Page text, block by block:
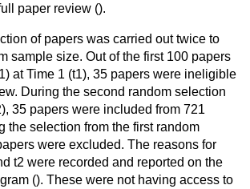
paper review ().
of papers was carried out twice to
sample size. Out of the first 100 papers
at Time 1 (t1), 35 papers were ineligible
During the second random selection
35 papers were included from 721
the selection from the first random
were excluded. The reasons for
t2 were recorded and reported on the
(). These were not having access to